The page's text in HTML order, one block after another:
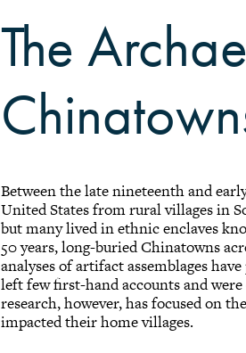
The
Between the late nineteenth and
United States from rural villages in
but many lived in ethnic enclaves
50 years, long-buried Chinatowns
analyses of artifact assemblages
left few first-hand accounts and
research, however, has focused on
impacted their home villages.